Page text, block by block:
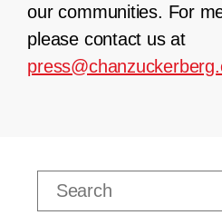
our communities. For
please contact us at